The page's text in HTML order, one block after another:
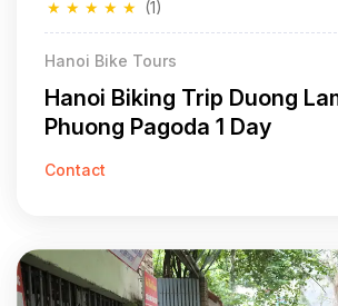
★
★
★
★
★ (1)
Hanoi Bike Tours
Hanoi Biking Trip Duong
Phuong Pagoda 1 Day
Contact